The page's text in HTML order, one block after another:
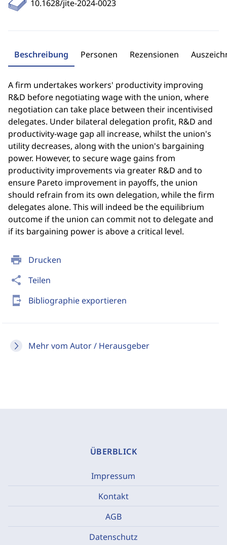
print Drucken
share Teilen
send_to_mobile Bibliographie exportieren
Mehr vom Autor / Herausgeber
10.1628/jite-2024-0023
Beschreibung Personen Rezensionen
A firm undertakes workers' productivity improving
R&D before negotiating wage with the union, where
negotiation can take place between their incentivised
delegates. Under bilateral delegation profit, R&D and
productivity-wage gap all increase, whilst the union's
utility decreases, along with the union's bargaining
power. However, to secure wage gains from
productivity improvements via greater R&D and to
ensure Pareto improvement in payoffs, the union
should refrain from its own delegation, while the firm
delegates alone. This will indeed be the equilibrium
outcome if the union can commit not to delegate and
if its bargaining power is above a critical level.
ÜBERBLICK
Impressum
Kontakt
AGB
Datenschutz